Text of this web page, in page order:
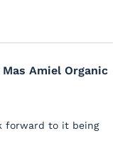
Mas Amiel Organic
forward to it being